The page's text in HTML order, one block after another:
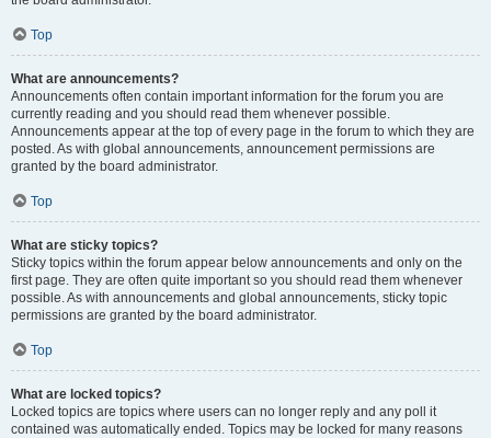
Top
What are announcements?
Announcements often contain important information for the forum you are
currently reading and you should read them whenever possible.
Announcements appear at the top of every page in the forum to which they are
posted. As with global announcements, announcement permissions are
granted by the board administrator.
Top
What are sticky topics?
Sticky topics within the forum appear below announcements and only on the
first page. They are often quite important so you should read them whenever
possible. As with announcements and global announcements, sticky topic
permissions are granted by the board administrator.
Top
What are locked topics?
Locked topics are topics where users can no longer reply and any poll it
contained was automatically ended. Topics may be locked for many reasons